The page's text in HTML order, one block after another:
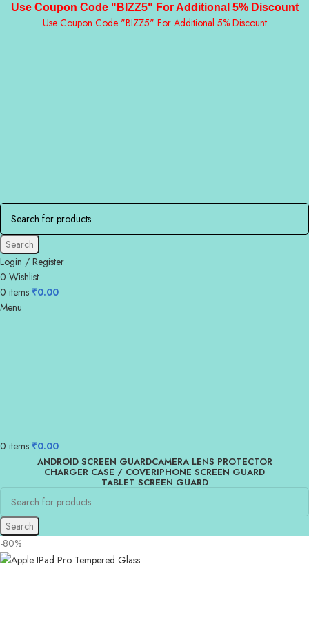
Use Coupon Code "BIZZ5" For Additional 5% Discount
Use Coupon Code "BIZZ5" For Additional 5% Discount
Search
Login / Register
0 Wishlist
0 items ₹0.00
Menu
0 items ₹0.00
ANDROID SCREEN GUARDCAMERA LENS PROTECTOR
CHARGER CASE / COVERIPHONE SCREEN GUARD
TABLET SCREEN GUARD
Search
-80%